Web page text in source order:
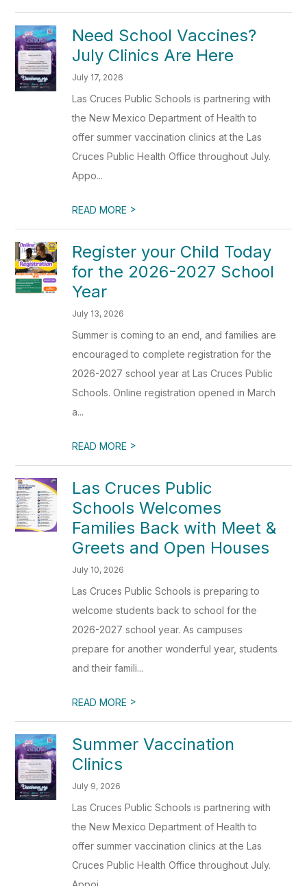
Need School Vaccines?
July Clinics Are Here
July 17, 2026
Las Cruces Public Schools is partnering with
the New Mexico Department of Health to
offer summer vaccination clinics at the Las
Cruces Public Health Office throughout July.
Appo...
READ MORE >
Register your Child Today
for the 2026-2027 School
Year
July 13, 2026
Summer is coming to an end, and families are
encouraged to complete registration for the
2026-2027 school year at Las Cruces Public
Schools. Online registration opened in March
a...
READ MORE >
Las Cruces Public
Schools Welcomes
Families Back with Meet &
Greets and Open Houses
July 10, 2026
Las Cruces Public Schools is preparing to
welcome students back to school for the
2026-2027 school year. As campuses
prepare for another wonderful year, students
and their famili...
READ MORE >
Summer Vaccination
Clinics
July 9, 2026
Las Cruces Public Schools is partnering with
the New Mexico Department of Health to
offer summer vaccination clinics at the Las
Cruces Public Health Office throughout July.